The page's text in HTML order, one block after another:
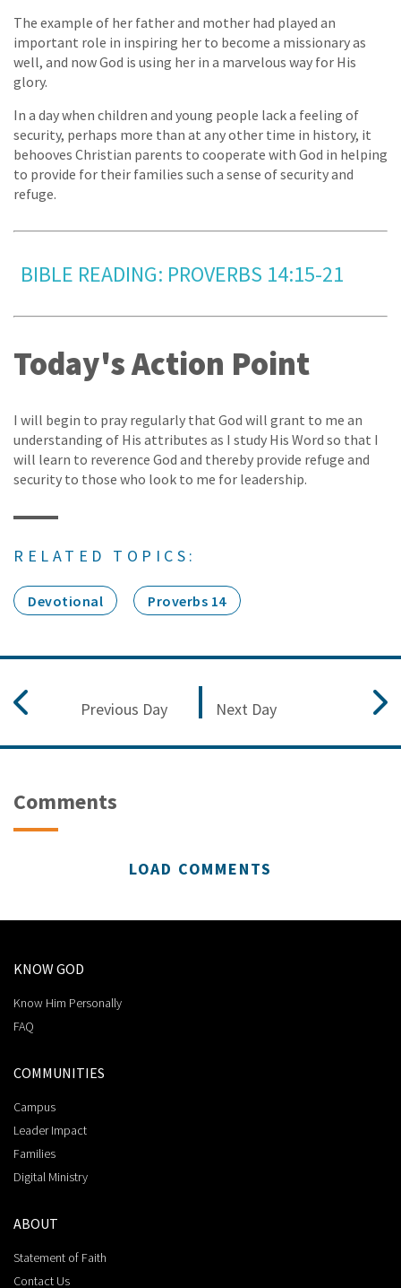
The example of her father and mother had played an
important role in inspiring her to become a missionary as
well, and now God is using her in a marvelous way for His
glory.
In a day when children and young people lack a feeling of
security, perhaps more than at any other time in history, it
behooves Christian parents to cooperate with God in helping
to provide for their families such a sense of security and
refuge.
BIBLE READING: PROVERBS 14:15-21
Today's Action Point
I will begin to pray regularly that God will grant to me an
understanding of His attributes as I study His Word so that I
will learn to reverence God and thereby provide refuge and
security to those who look to me for leadership.
RELATED TOPICS:
Devotional Proverbs 14
Previous Day Next Day
Comments
LOAD COMMENTS
KNOW GOD
Know Him Personally
FAQ
COMMUNITIES
Campus
Leader Impact
Families
Digital Ministry
ABOUT
Statement of Faith
Contact Us